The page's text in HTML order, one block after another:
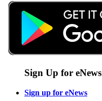
Sign Up for eNews
Sign up for eNews